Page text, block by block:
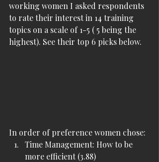
working women I asked respondents
to rate their interest in 14 training
topics on a scale of 1-5 ( 5 being the
highest). See their top 6 picks below.
In order of preference women chose:
Time Management: How to be
more efficient (3.88)